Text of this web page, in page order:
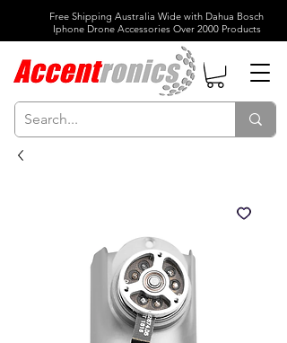
Free Shipping Australia Wide with Dahua Bosch
Iphone Drone Accessories Over 2000 Products